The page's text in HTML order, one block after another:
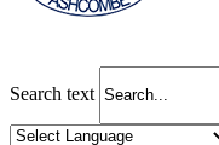
Search text